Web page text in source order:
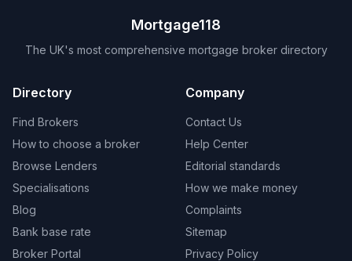
Mortgage118
The UK's most comprehensive mortgage broker directory
Directory
Find Brokers
How to choose a broker
Browse Lenders
Specialisations
Blog
Bank base rate
Broker Portal
Company
Contact Us
Help Center
Editorial standards
How we make money
Complaints
Sitemap
Privacy Policy